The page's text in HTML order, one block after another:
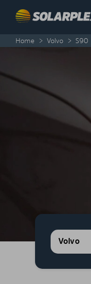
Home > Volvo > S90
Volvo